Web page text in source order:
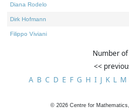
Diana Rodelo
Dirk Hofmann
Filippo Viviani
Number
<<
A B C D E F G H I J K L M
© 2026 Centre for